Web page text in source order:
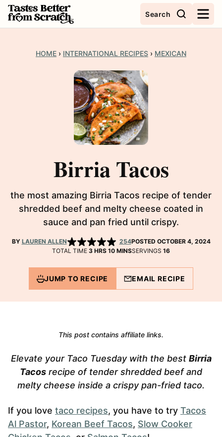
Skip
to
Search
HOME › INTERNATIONAL RECIPES › MEXICAN
Birria Tacos
the most amazing Birria Tacos recipe of tender
shredded beef and melty cheese coated in
sauce and pan fried until crispy.
BY LAUREN ALLEN 254POSTED OCTOBER 4, 2024
TOTAL TIME 3HOURS
HRS 10MINUTES
MINSSERVINGS 16
JUMP TO RECIPE EMAIL RECIPE
This post contains affiliate links.
Elevate your Taco Tuesday with the best Birria
Tacos recipe of tender shredded beef and
melty cheese inside a crispy pan-fried taco.
If you love taco recipes, you have to try Tacos
Al Pastor, Korean Beef Tacos, Slow Cooker